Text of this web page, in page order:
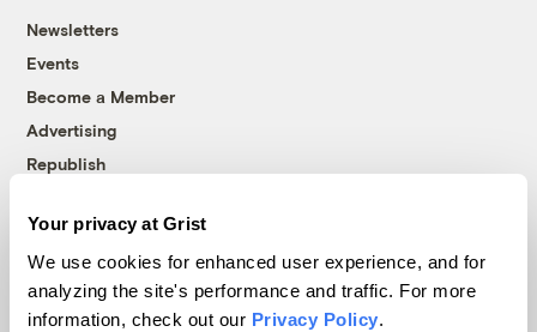
Your privacy at Grist
We use cookies for enhanced user experience, and for
analyzing the site's performance and traffic. For more
information, check out our Privacy Policy.
Newsletters
Events
Become a Member
Advertising
Republish
© 1999-2026 Grist Magazine, Inc. All rights reserved.
Grist is powered byWordPress VIP